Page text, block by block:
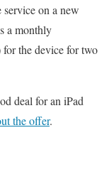
on a new
a monthly
the device for two
deal for an iPad
the offer.